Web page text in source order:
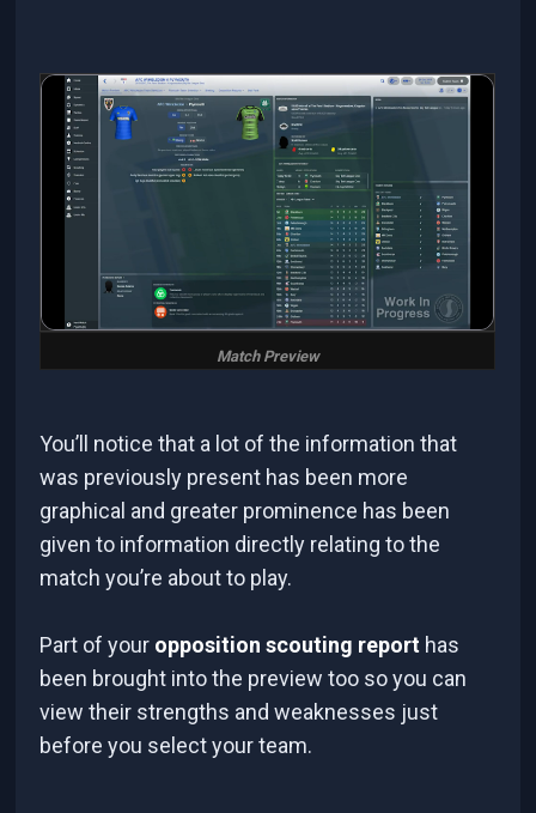
Match Preview
You’ll notice that a lot of the information that
was previously present has been more
graphical and greater prominence has been
given to information directly relating to the
match you’re about to play.
Part of your opposition scouting report has
been brought into the preview too so you can
view their strengths and weaknesses just
before you select your team.